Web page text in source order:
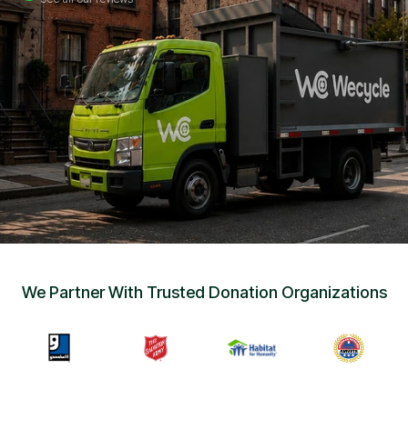
• Careers
•Chat with Us
Get Free Quote
We Partner With Trusted Donation Organizations